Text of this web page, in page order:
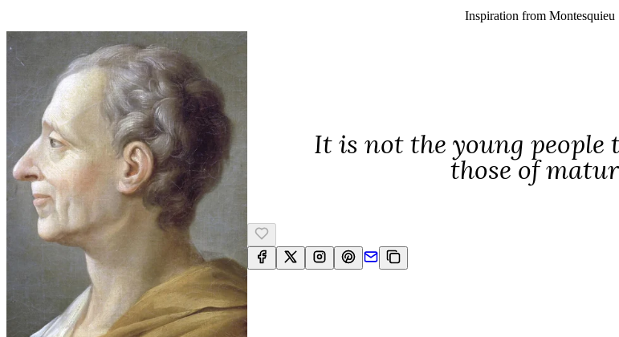
Inspiration from Montesquieu
It is not the young
those of